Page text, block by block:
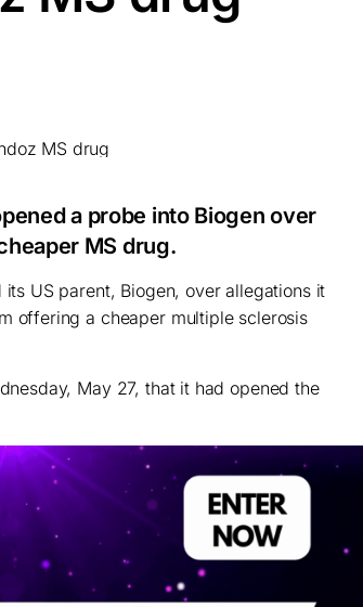
a probe into Biogen over
MS drug.
US parent, Biogen, over allegations it
offering a cheaper multiple sclerosis
May 27, that it had opened the